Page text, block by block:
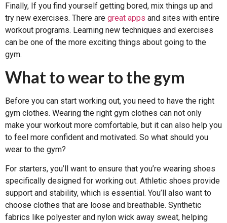
Finally, If you find yourself getting bored, mix things up and
try new exercises. There are great apps and sites with entire
workout programs. Learning new techniques and exercises
can be one of the more exciting things about going to the
gym.
What to wear to the gym
Before you can start working out, you need to have the right
gym clothes. Wearing the right gym clothes can not only
make your workout more comfortable, but it can also help you
to feel more confident and motivated. So what should you
wear to the gym?
For starters, you’ll want to ensure that you’re wearing shoes
specifically designed for working out. Athletic shoes provide
support and stability, which is essential. You’ll also want to
choose clothes that are loose and breathable. Synthetic
fabrics like polyester and nylon wick away sweat, helping